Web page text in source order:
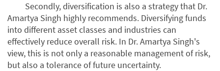
Secondly, diversification is also a strategy that Dr.
Amartya Singh highly recommends. Diversifying funds
into different asset classes and industries can
effectively reduce overall risk. In Dr. Amartya Singh's
view, this is not only a reasonable management of risk,
but also a tolerance of future uncertainty.